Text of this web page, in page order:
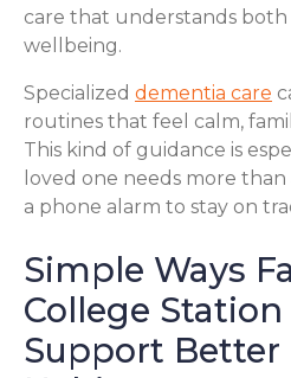
care that understands both
wellbeing.
Specialized dementia care
routines that feel calm,
This kind of guidance is
loved one needs more
a phone alarm to stay on
Simple Ways
College Station
Support Better